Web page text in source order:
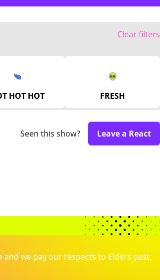
Clear filters
HOT HOT FRESH
Seen this show? Leave a React
we pay our respects to Elders past,